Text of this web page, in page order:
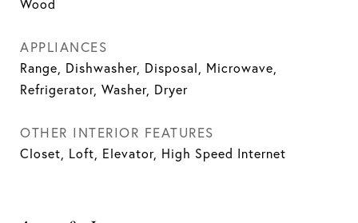
Wood
APPLIANCES
Range, Dishwasher, Disposal, Microwave,
Refrigerator, Washer, Dryer
OTHER INTERIOR FEATURES
Closet, Loft, Elevator, High Speed Internet